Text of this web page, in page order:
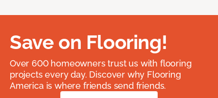
Save on Flooring!
Over 600 homeowners trust us with flooring
projects every day. Discover why Flooring
America is where friends send friends.